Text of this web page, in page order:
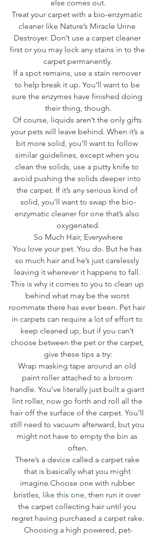
else comes out.
Treat your carpet with a bio-enzymatic
cleaner like Nature’s Miracle Urine
Destroyer. Don’t use a carpet cleaner
first or you may lock any stains in to the
carpet permanently.
If a spot remains, use a stain remover
to help break it up. You’ll want to be
sure the enzymes have finished doing
their thing, though.
Of course, liquids aren’t the only gifts
your pets will leave behind. When it’s a
bit more solid, you’ll want to follow
similar guidelines, except when you
clean the solids, use a putty knife to
avoid pushing the solids deeper into
the carpet. If it’s any serious kind of
solid, you’ll want to swap the bio-
enzymatic cleaner for one that’s also
oxygenated.
So Much Hair, Everywhere
You love your pet. You do. But he has
so much hair and he’s just carelessly
leaving it wherever it happens to fall.
This is why it comes to you to clean up
behind what may be the worst
roommate there has ever been. Pet hair
in carpets can require a lot of effort to
keep cleaned up, but if you can’t
choose between the pet or the carpet,
give these tips a try:
Wrap masking tape around an old
paint roller attached to a broom
handle. You’ve literally just built a giant
lint roller, now go forth and roll all the
hair off the surface of the carpet. You’ll
still need to vacuum afterward, but you
might not have to empty the bin as
often.
There’s a device called a carpet rake
that is basically what you might
imagine.Choose one with rubber
bristles, like this one , then run it over
the carpet collecting hair until you
regret having purchased a carpet rake.
Choosing a high powered, pet-